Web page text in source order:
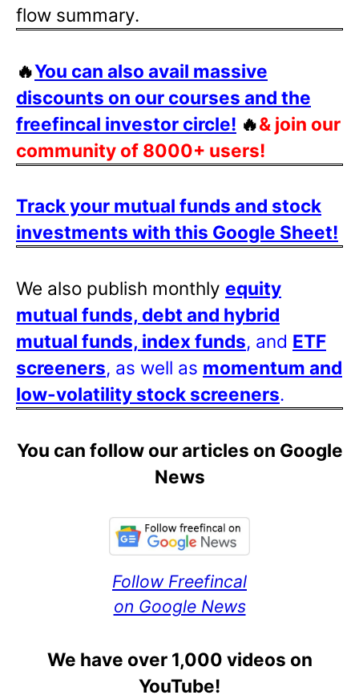
flow summary.
🔥You can also avail massive
discounts on our courses and the
freefincal investor circle! 🔥& join our
community of 8000+ users!
Track your mutual funds and stock
investments with this Google Sheet!
We also publish monthly equity
mutual funds, debt and hybrid
mutual funds, index funds, and ETF
screeners, as well as momentum and
low-volatility stock screeners.
You can follow our articles on Google
News
Follow Freefincal
on Google News
We have over 1,000 videos on
YouTube!